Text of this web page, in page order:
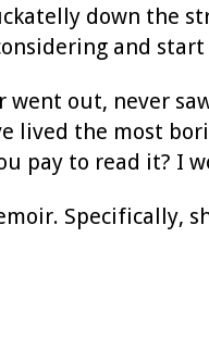
down the
and
went out, never
lived the most
pay to read it? I
Specifically,